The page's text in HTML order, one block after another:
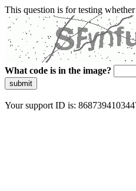
This question is for testing
What code is in the image?
submit
Your support ID is: